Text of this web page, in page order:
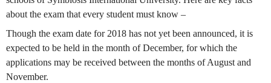
about the exam that every student must know –
Though the exam date for 2018 has not yet been announced, it is
expected to be held in the month of December, for which the
applications may be received between the months of August and
November.